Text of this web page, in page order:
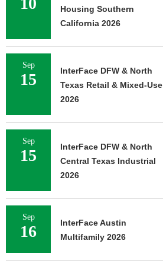
Housing Southern
California 2026
Sep
15
InterFace DFW & North
Texas Retail & Mixed-Use
2026
Sep
15
InterFace DFW & North
Central Texas Industrial
2026
Sep
16
InterFace Austin
Multifamily 2026